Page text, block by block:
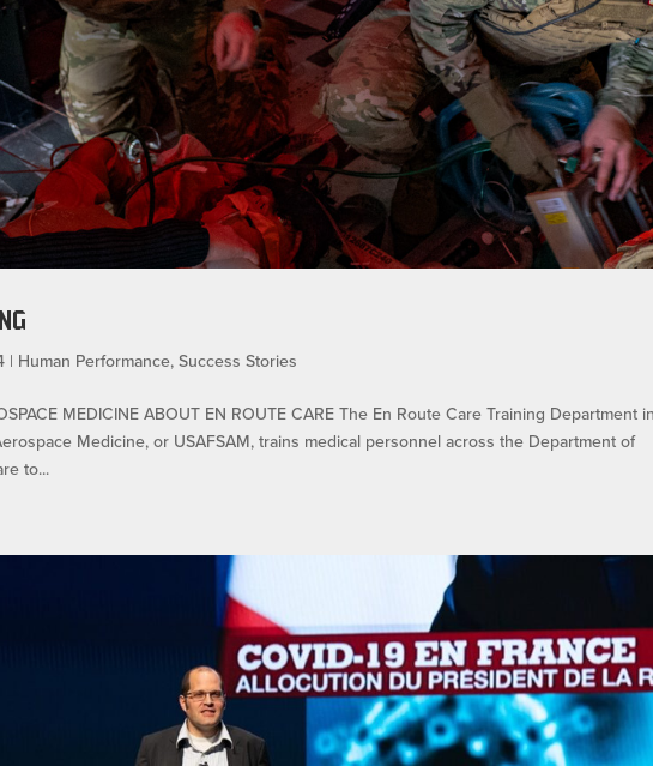
| Human Performance,Success Stories
MEDICINE ABOUT EN ROUTE CARE The En Route Care Training Department
Medicine, or USAFSAM, trains medical personnel across the Department of
to...